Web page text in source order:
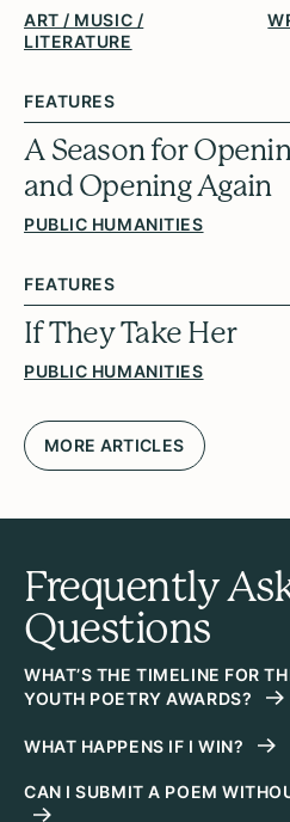
ART / MUSIC /
LITERATURE
FEATURES
A Season for
and Opening Again
PUBLIC HUMANITIES
FEATURES
If They Take Her
PUBLIC HUMANITIES
MORE ARTICLES
Frequently
Questions
WHAT’S THE TIMELINE FOR
YOUTH POETRY AWARDS?
WHAT HAPPENS IF I WIN?
CAN I SUBMIT A POEM